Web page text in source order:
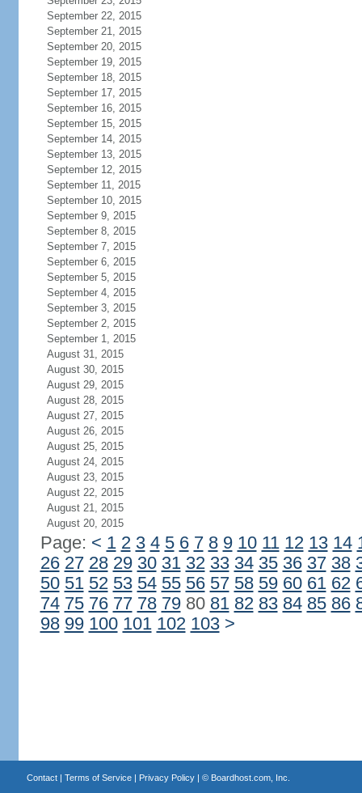
September 22, 2015
September 21, 2015
September 20, 2015
September 19, 2015
September 18, 2015
September 17, 2015
September 16, 2015
September 15, 2015
September 14, 2015
September 13, 2015
September 12, 2015
September 11, 2015
September 10, 2015
September 9, 2015
September 8, 2015
September 7, 2015
September 6, 2015
September 5, 2015
September 4, 2015
September 3, 2015
September 2, 2015
September 1, 2015
August 31, 2015
August 30, 2015
August 29, 2015
August 28, 2015
August 27, 2015
August 26, 2015
August 25, 2015
August 24, 2015
August 23, 2015
August 22, 2015
August 21, 2015
August 20, 2015
Page: < 1 2 3 4 5 6 7 8 9 10 11 12 13 14
26 27 28 29 30 31 32 33 34 35 36 37 38
50 51 52 53 54 55 56 57 58 59 60 61 62
74 75 76 77 78 7980 81 82 83 84 85 86
98 99 100 101 102 103 >
Contact| Terms of Service| Privacy Policy| © Boardhost.com, Inc.